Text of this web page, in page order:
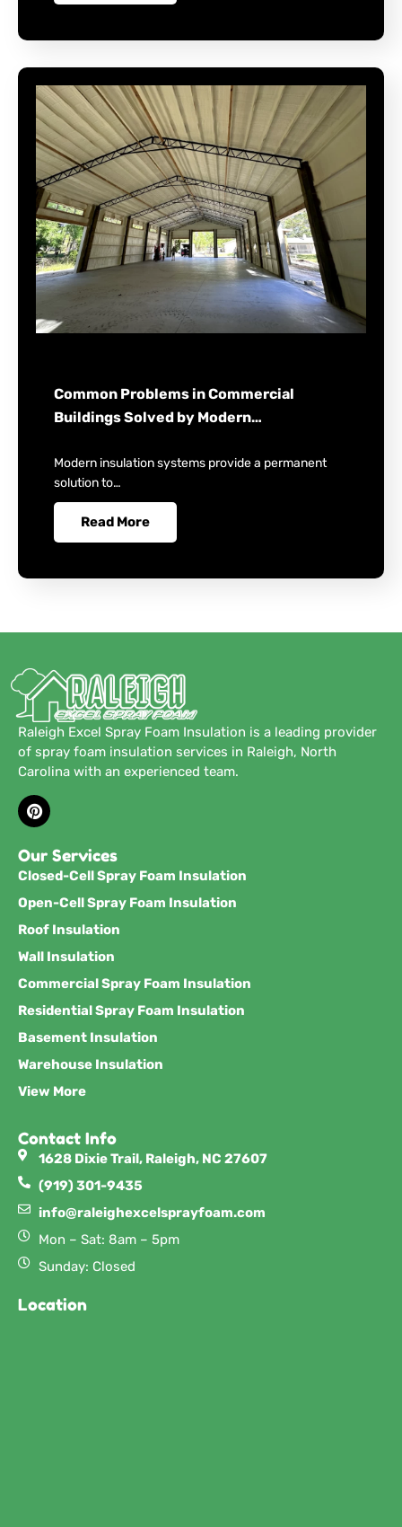
Common Problems in Commercial
Buildings Solved by Modern…
Modern insulation systems provide a permanent
solution to…
Read More
Raleigh Excel Spray Foam Insulation is a leading provider
of spray foam insulation services in Raleigh, North
Carolina with an experienced team.
Our Services
Closed-Cell Spray Foam Insulation
Open-Cell Spray Foam Insulation
Roof Insulation
Wall Insulation
Commercial Spray Foam Insulation
Residential Spray Foam Insulation
Basement Insulation
Warehouse Insulation
View More
Contact Info
1628 Dixie Trail, Raleigh, NC 27607
(919) 301-9435
info@raleighexcelsprayfoam.com
Mon – Sat: 8am – 5pm
Sunday: Closed
Location